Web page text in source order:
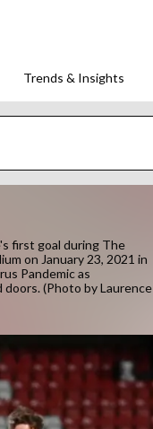
Trends & Insights
first goal during The
on January 23, 2021 in
Pandemic as
(Photo by Laurence